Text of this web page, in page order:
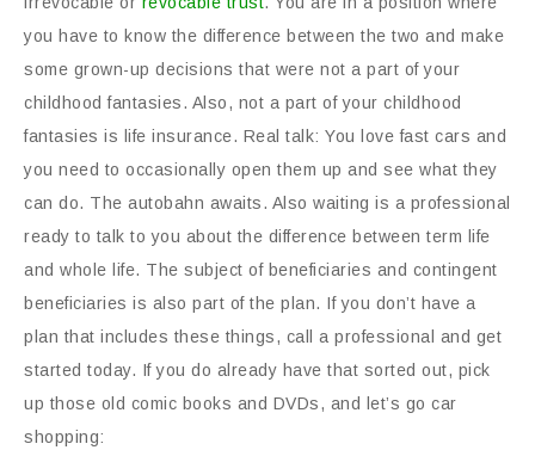
you have to know the difference between the two and make
some grown-up decisions that were not a part of your
childhood fantasies. Also, not a part of your childhood
fantasies is life insurance. Real talk: You love fast cars and
you need to occasionally open them up and see what they
can do. The autobahn awaits. Also waiting is a professional
ready to talk to you about the difference between term life
and whole life. The subject of beneficiaries and contingent
beneficiaries is also part of the plan. If you don’t have a
plan that includes these things, call a professional and get
started today. If you do already have that sorted out, pick
up those old comic books and DVDs, and let’s go car
shopping: